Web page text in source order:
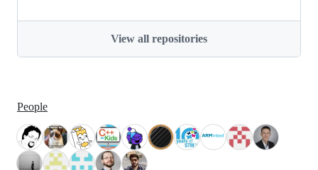
View all repositories
People